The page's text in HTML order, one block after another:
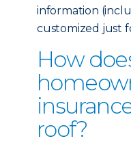
information
customized just
How
roof?